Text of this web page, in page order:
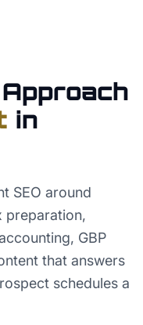
in
SEO around
preparation,
GBP
that answers
schedules a